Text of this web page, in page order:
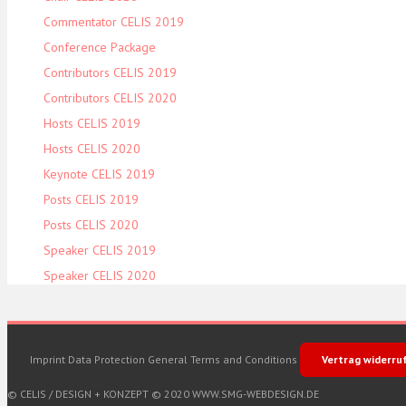
Commentator CELIS 2019
Conference Package
Contributors CELIS 2019
Contributors CELIS 2020
Hosts CELIS 2019
Hosts CELIS 2020
Keynote CELIS 2019
Posts CELIS 2019
Posts CELIS 2020
Speaker CELIS 2019
Speaker CELIS 2020
Imprint Data Protection General Terms and Conditions Vertrag
© CELIS / DESIGN + KONZEPT © 2020 WWW.SMG-WEBDESIGN.DE